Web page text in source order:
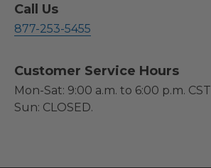
Call Us
877-253-5455
Customer Service Hours
Mon-Sat: 9:00 a.m. to 6:00 p.m. CST
Sun: CLOSED.